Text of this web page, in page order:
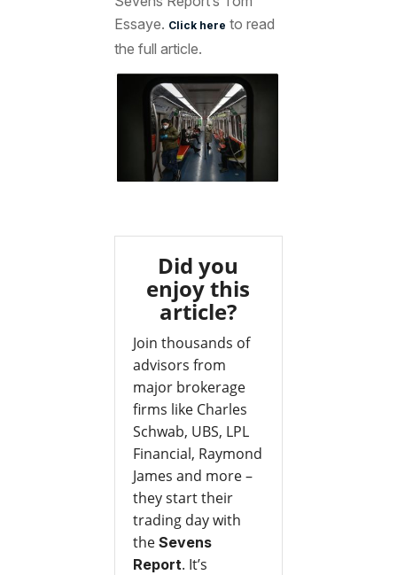
Essaye. Click here to read
the full article.
Did you
enjoy this
article?
Join thousands of
advisors from
major brokerage
firms like Charles
Schwab, UBS, LPL
Financial, Raymond
James and more –
they start their
trading day with
the Sevens
Report. It’s